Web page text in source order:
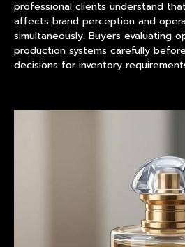
professional clients understand
affects brand perception and
simultaneously. Buyers evaluating
production systems carefully
decisions for inventory